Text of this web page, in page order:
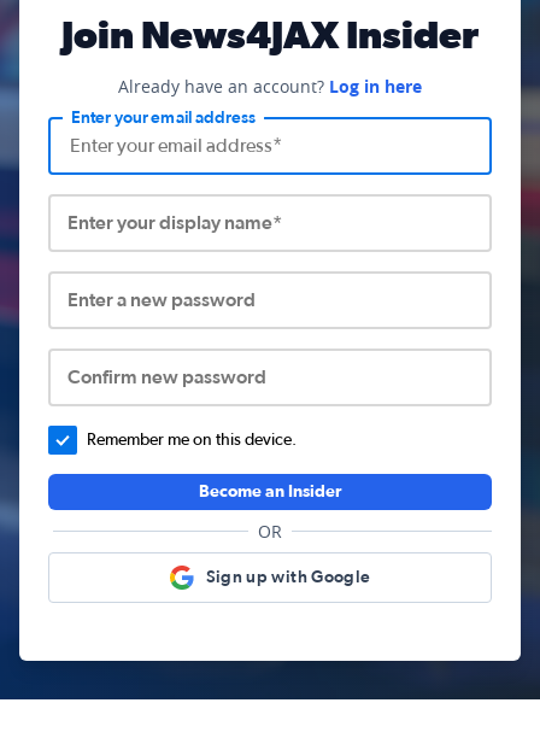
Join News4JAX Insider
Already have an account? Log in here
Enter your email address
Enter your display name*
Enter a new password
Confirm new password
Remember me on this device.
Become an Insider
OR
Sign up with Google